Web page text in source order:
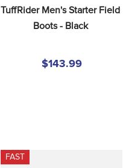
TuffRider Men's Starter Field
Boots - Black
$143.99
FAST